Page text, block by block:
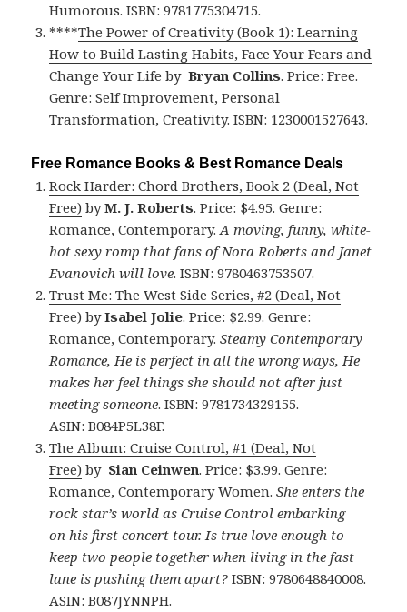
Humorous. ISBN: 9781775304715.
****The Power of Creativity (Book 1): Learning
How to Build Lasting Habits, Face Your Fears and
Change Your Life by Bryan Collins. Price: Free.
Genre: Self Improvement, Personal
Transformation, Creativity. ISBN: 1230001527643.
Free Romance Books & Best Romance Deals
Rock Harder: Chord Brothers, Book 2 (Deal, Not
Free) byM. J. Roberts. Price: $4.95. Genre:
Romance, Contemporary.A moving, funny, white-
hot sexy romp that fans of Nora Roberts and Janet
Evanovich will love. ISBN: 9780463753507.
Trust Me: The West Side Series, #2 (Deal, Not
Free) byIsabel Jolie. Price: $2.99. Genre:
Romance, Contemporary.Steamy Contemporary
Romance, He is perfect in all the wrong ways, He
makes her feel things she should not after just
meeting someone. ISBN: 9781734329155.
ASIN: B084P5L38F.
The Album: Cruise Control, #1 (Deal, Not
Free) by Sian Ceinwen. Price: $3.99. Genre:
Romance, Contemporary Women.She enters the
rock star’s world as Cruise Control embarking
on his first concert tour. Is true love enough to
keep two people together when living in the fast
lane is pushing them apart? ISBN: 9780648840008.
ASIN: B087JYNNPH.